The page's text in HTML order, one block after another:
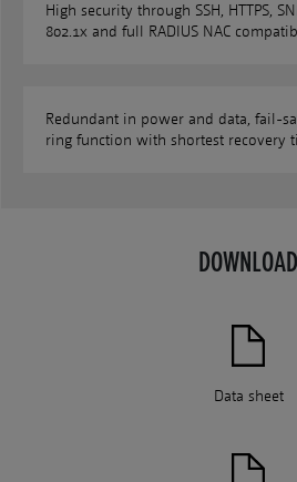
High security through SSH, HTTPS,
802.1x and full RADIUS NAC
Redundant in power and data, fail-
ring function with shortest recovery
DOWNLOAD
Data sheet